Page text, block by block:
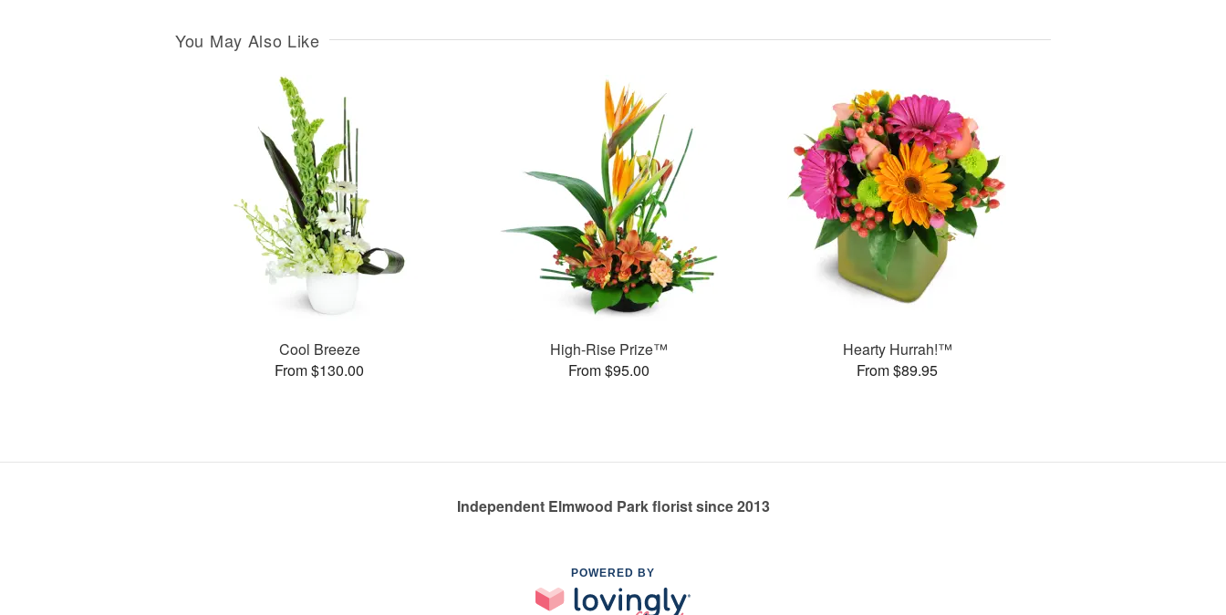
You May Also Like
Cool Breeze
From $130.00
High-Rise Prize™
From $95.00
Hearty Hurrah!™
From $89.95
Independent Elmwood Park florist since 2013
POWERED BY